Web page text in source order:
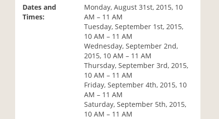
Dates and
Times:
Monday, August 31st, 2015, 10
AM – 11 AM
Tuesday, September 1st, 2015,
10 AM – 11 AM
Wednesday, September 2nd,
2015, 10 AM – 11 AM
Thursday, September 3rd, 2015,
10 AM – 11 AM
Friday, September 4th, 2015, 10
AM – 11 AM
Saturday, September 5th, 2015,
10 AM – 11 AM